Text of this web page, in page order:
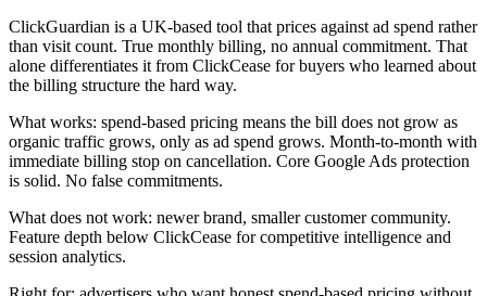
ClickGuardian is a UK-based tool that prices against ad spend rather
than visit count. True monthly billing, no annual commitment. That
alone differentiates it from ClickCease for buyers who learned about
the billing structure the hard way.
What works: spend-based pricing means the bill does not grow as
organic traffic grows, only as ad spend grows. Month-to-month with
immediate billing stop on cancellation. Core Google Ads protection
is solid. No false commitments.
What does not work: newer brand, smaller customer community.
Feature depth below ClickCease for competitive intelligence and
session analytics.